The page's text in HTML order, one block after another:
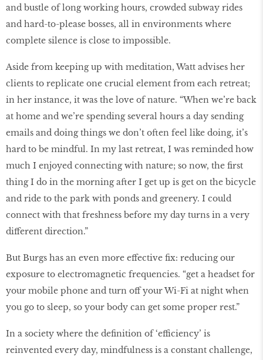
and bustle of long working hours, crowded subway rides
and hard-to-please bosses, all in environments where
complete silence is close to impossible.
Aside from keeping up with meditation, Watt advises her
clients to replicate one crucial element from each retreat;
in her instance, it was the love of nature. “When we’re back
at home and we’re spending several hours a day sending
emails and doing things we don’t often feel like doing, it’s
hard to be mindful. In my last retreat, I was reminded how
much I enjoyed connecting with nature; so now, the first
thing I do in the morning after I get up is get on the bicycle
and ride to the park with ponds and greenery. I could
connect with that freshness before my day turns in a very
different direction.”
But Burgs has an even more effective fix: reducing our
exposure to electromagnetic frequencies. “get a headset for
your mobile phone and turn off your Wi-Fi at night when
you go to sleep, so your body can get some proper rest.”
In a society where the definition of ‘efficiency’ is
reinvented every day, mindfulness is a constant challenge,